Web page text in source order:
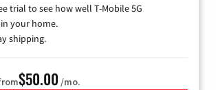
trial to see how well T-Mobile 5G
your home.
shipping.
$50.00 /mo.